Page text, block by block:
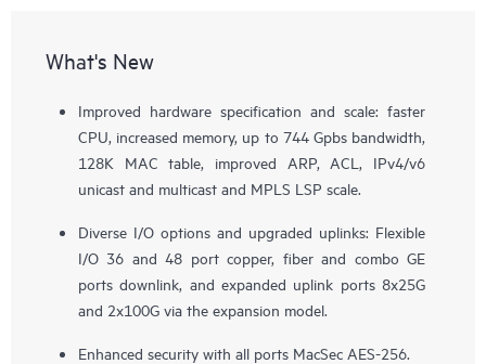
What's New
Improved hardware specification and scale: faster
CPU, increased memory, up to 744 Gpbs bandwidth,
128K MAC table, improved ARP, ACL, IPv4/v6
unicast and multicast and MPLS LSP scale.
Diverse I/O options and upgraded uplinks: Flexible
I/O 36 and 48 port copper, fiber and combo GE
ports downlink, and expanded uplink ports 8x25G
and 2x100G via the expansion model.
Enhanced security with all ports MacSec AES-256.